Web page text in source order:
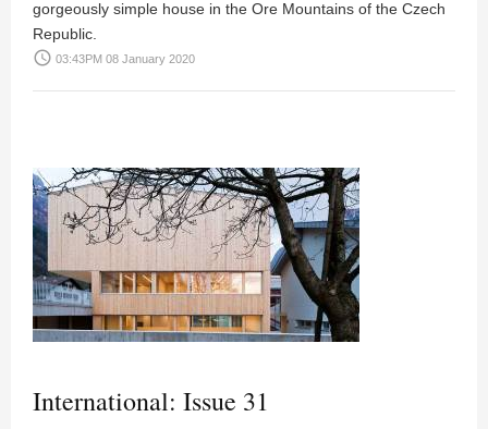
gorgeously simple house in the Ore Mountains of the Czech
Republic.
access_time 03:43PM 08 January 2020
International: Issue 31